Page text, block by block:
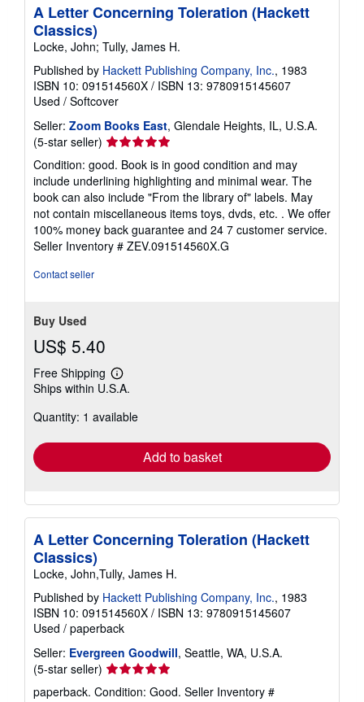
A Letter Concerning Toleration (Hackett
Classics)
Locke, John; Tully, James H.
Published by Hackett Publishing Company, Inc., 1983
ISBN 10: 091514560X / ISBN 13: 9780915145607
Used / Softcover
Seller: Zoom Books East, Glendale Heights, IL, U.S.A.
(5-star seller) Seller
rating
5
out
of
5
stars
Condition: good. Book is in good condition and may
include underlining highlighting and minimal wear. The
book can also include "From the library of" labels. May
not contain miscellaneous items toys, dvds, etc. . We offer
100% money back guarantee and 24 7 customer service.
Seller Inventory # ZEV.091514560X.G
Contact seller
Buy Used
US$ 5.40
Free Shipping
Learn
more
shipping
Ships within U.S.A.
Quantity: 1 available
Add to basket
A Letter Concerning Toleration (Hackett
Classics)
Locke, John,Tully, James H.
Published by Hackett Publishing Company, Inc., 1983
ISBN 10: 091514560X / ISBN 13: 9780915145607
Used / paperback
Seller: Evergreen Goodwill, Seattle, WA, U.S.A.
(5-star seller) Seller
rating
paperback. Condition: Good. Seller Inventory #